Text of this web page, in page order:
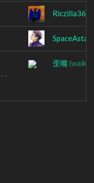
Riczilla364
歪嘴